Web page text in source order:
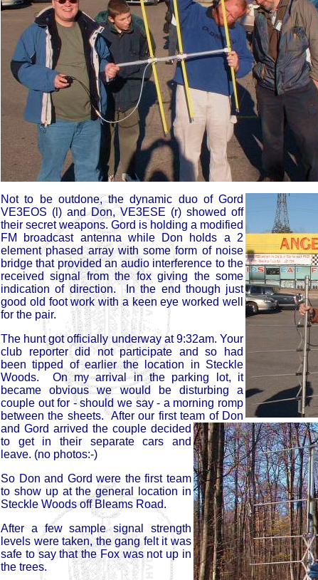
Not to be outdone, the dynamic duo of Gord
VE3EOS (l) and Don, VE3ESE (r) showed off
their secret weapons. Gord is holding a modified
FM broadcast antenna while Don holds a 2
element phased array with some form of noise
bridge that provided an audio interference to the
received signal from the fox giving the some
indication of direction. In the end though just
good old foot work with a keen eye worked well
for the pair.
The hunt got officially underway at 9:32am. Your
club reporter did not participate and so had
been tipped of earlier the location in Steckle
Woods. On my arrival in the parking lot, it
became obvious we would be disturbing a
couple out for - should we say - a morning romp
between the sheets. After our first team of Don
and Gord arrived the couple decided
to get in their separate cars and
leave. (no photos:-)
So Don and Gord were the first team
to show up at the general location in
Steckle Woods off Bleams Road.
After a few sample signal strength
levels were taken, the gang felt it was
safe to say that the Fox was not up in
the trees.